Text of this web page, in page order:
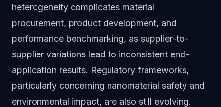
heterogeneity complicates material
procurement, product development, and
performance benchmarking, as supplier-to-
supplier variations lead to inconsistent end-
application results. Regulatory frameworks,
particularly concerning nanomaterial safety and
environmental impact, are also still evolving.